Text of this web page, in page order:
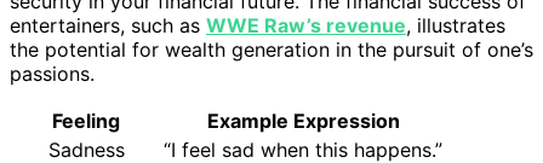
entertainers, such as WWE Raw’s revenue, illustrates
the potential for wealth generation in the pursuit of one’s
passions.
Feeling
Example Expression
Sadness
“I feel sad when this happens.”